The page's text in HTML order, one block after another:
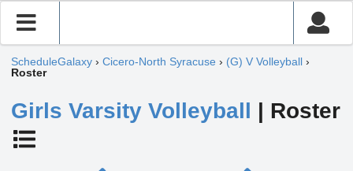
ScheduleGalaxy › Cicero-North Syracuse › (G) V Volleyball ›
Roster
Girls Varsity Volleyball | Roster